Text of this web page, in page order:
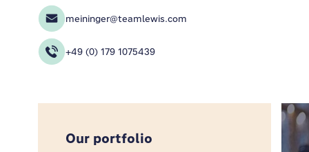
meininger@teamlewis.com
+49 (0) 179 1075439
Our portfolio